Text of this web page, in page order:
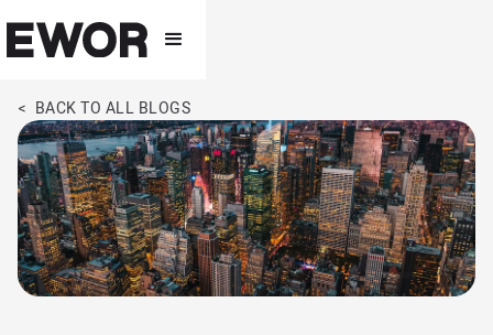
< BACK TO ALL BLOGS